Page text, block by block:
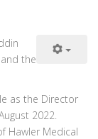
the
as the Director
2022.
Hawler Medical